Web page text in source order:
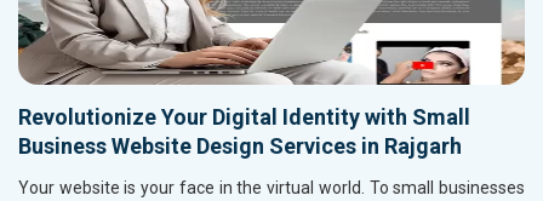
Revolutionize Your Digital Identity with Small
Business Website Design Services in Rajgarh
Your website is your face in the virtual world. To small businesses